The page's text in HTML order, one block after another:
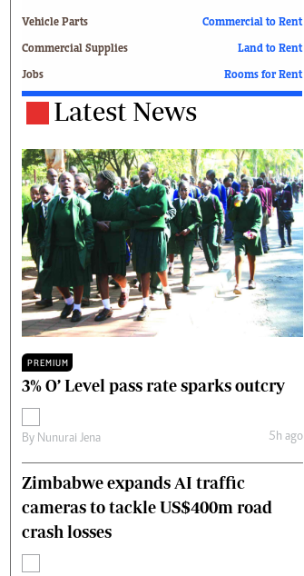
Motor Racing
Soccer
Tennis
Comment & Analysis
Letters
Columnists
Comment & Analysis
Letters
Picture Gallery
Motor Racing
Soccer
Columnists
Comment & Analysis
Letters
Vehicle Parts
Commercial Supplies
Jobs
Commercial to Rent
Land to Rent
Rooms for Rent
Latest News
PREMIUM
3% O’ Level pass rate sparks outcry
By Nunurai Jena 5h ago
Zimbabwe expands AI traffic
cameras to tackle US$400m road
crash losses